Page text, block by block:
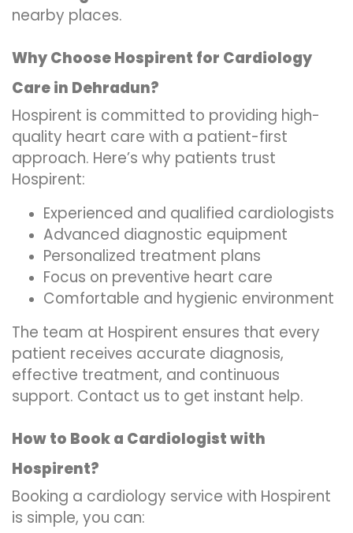
nearby places.
Why Choose Hospirent for Cardiology
Care in Dehradun?
Hospirent is committed to providing high-
quality heart care with a patient-first
approach. Here’s why patients trust
Hospirent:
Experienced and qualified cardiologists
Advanced diagnostic equipment
Personalized treatment plans
Focus on preventive heart care
Comfortable and hygienic environment
The team at Hospirent ensures that every
patient receives accurate diagnosis,
effective treatment, and continuous
support. Contact us to get instant help.
How to Book a Cardiologist with
Hospirent?
Booking a cardiology service with Hospirent
is simple, you can: